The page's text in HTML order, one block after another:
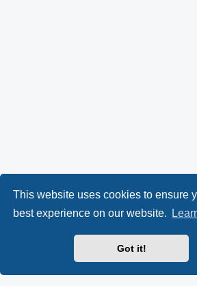
This website uses cookies to ensure
best experience on our website.
Got it!